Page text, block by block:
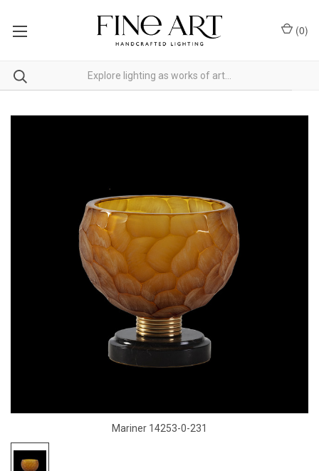
(0)
Mariner 14253-0-231